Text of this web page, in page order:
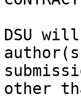
DSU
other